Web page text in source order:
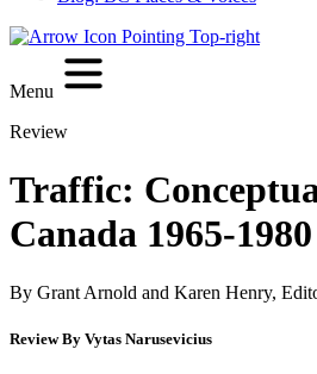
Menu
Review
Traffic:
Canada 1965-1980
By Grant Arnold and Karen Henry,
Review By Vytas Narusevicius